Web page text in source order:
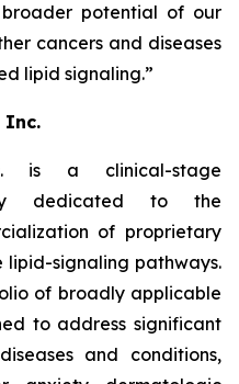
potential of our
cancers and diseases
lipid signaling.”
Inc.
is a clinical-stage
dedicated to the
of proprietary
signaling pathways.
of broadly applicable
to address significant
and conditions,